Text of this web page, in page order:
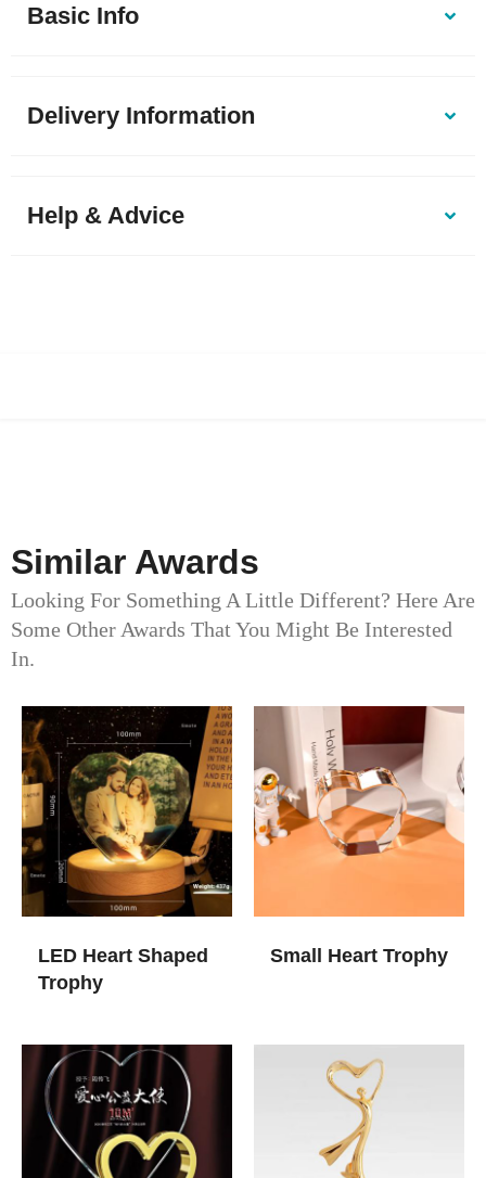
Basic Info
Delivery Information
Help & Advice
Similar Awards
Looking For Something A Little Different? Here Are
Some Other Awards That You Might Be Interested
In.
LED Heart Shaped
Trophy
Small Heart Trophy